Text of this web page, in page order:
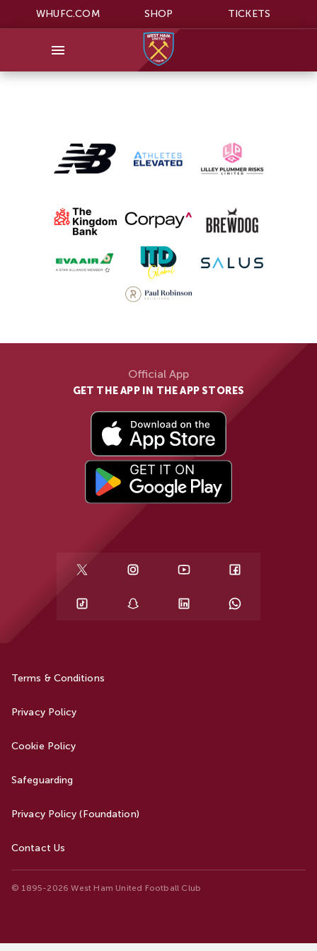
WHUFC.COM SHOP TICKETS
Official App
GET THE APP IN THE APP STORES
Terms & Conditions
Privacy Policy
Cookie Policy
Safeguarding
Privacy Policy (Foundation)
Contact Us
© 1895-2026 West Ham United Football Club